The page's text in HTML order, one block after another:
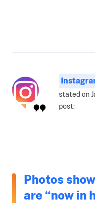
stated on
post:
Photos
are “now in